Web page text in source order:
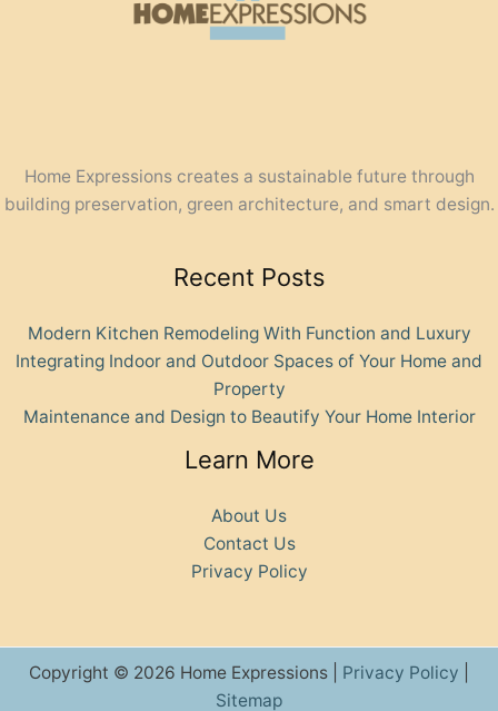
Home Expressions creates a sustainable future through
building preservation, green architecture, and smart design.
Recent Posts
Modern Kitchen Remodeling With Function and Luxury
Integrating Indoor and Outdoor Spaces of Your Home and
Property
Maintenance and Design to Beautify Your Home Interior
Learn More
About Us
Contact Us
Privacy Policy
Copyright © 2026 Home Expressions | Privacy Policy
Sitemap